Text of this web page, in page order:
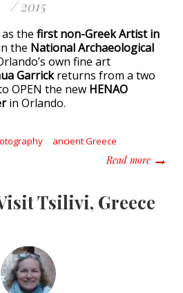
/ 2015
as the first non-Greek Artist in
the National Archaeological
own fine art
Garrickreturns from a two
OPEN the new HENAO
in Orlando.
ancient Greece
Read moreabout
Tsilivi, Greece